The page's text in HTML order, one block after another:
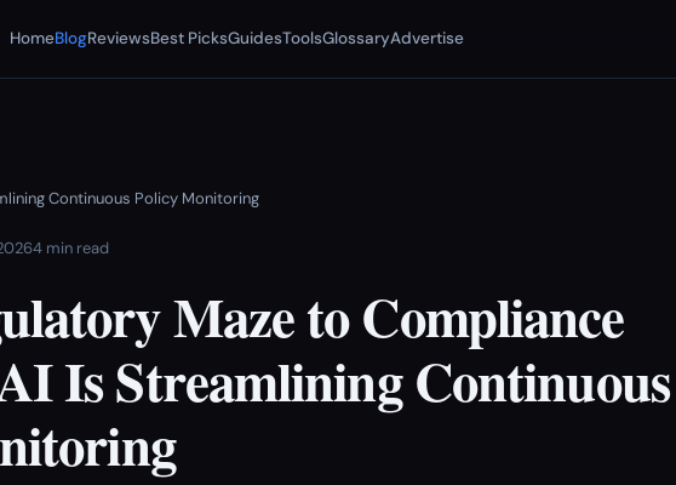
HomeBlogReviewsBest PicksGuidesToolsGlossaryAdvertise
Continuous Policy Monitoring
4 min read
Maze to Compliance
Is Streamlining Continuous